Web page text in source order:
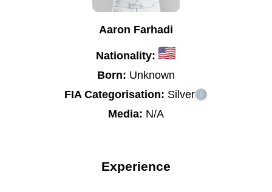
Aaron Farhadi
Nationality:
Born: Unknown
FIA Categorisation: Silver
Media: N/A
Experience